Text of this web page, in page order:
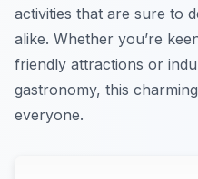
activities that are sure to
alike. Whether you’re
friendly attractions or
gastronomy, this
everyone.